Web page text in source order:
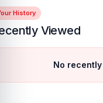
History
Viewed
No